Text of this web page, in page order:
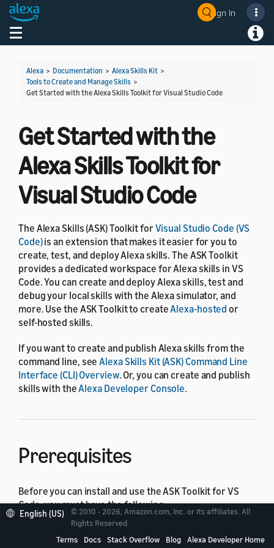
Sign In
Toggle navigation
Alexa > Documentation > Alexa Skills Kit >
Tools to Create and Manage Skills >
Get Started with the Alexa Skills Toolkit for Visual Studio Code
Get Started with the
Alexa Skills Toolkit for
Visual Studio Code
The Alexa Skills (ASK) Toolkit for Visual Studio Code (VS
Code)is an extension that makes it easier for you to
create, test, and deploy Alexa skills. The ASK Toolkit
provides a dedicated workspace for Alexa skills in VS
Code. You can create and deploy Alexa skills, test and
debug your local skills with the Alexa simulator, and
more. Use the ASK Toolkit to createAlexa-hosted or
self-hosted skills.
If you want to create and publish Alexa skills from the
command line, seeAlexa Skills Kit (ASK) Command Line
Interface (CLI) Overview. Or, you can create and publish
skills with theAlexa Developer Console.
Prerequisites
Before you can install and use the ASK Toolkit for VS
Code, you must have the following:
Amazon developer account
English (US)
© 2010 - 2026, Amazon.com, Inc. or its affiliates. All
Rights Reserved.
Terms
Docs Stack Overflow Blog Alexa Developer Home
Welcome! Ask the DevAssistant